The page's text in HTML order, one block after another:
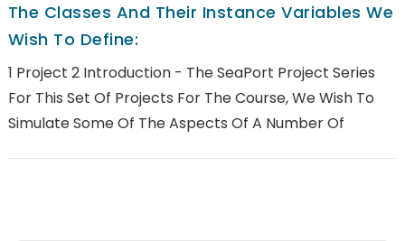
The Classes And Their Instance Variables We
Wish To Define:
1 Project 2 Introduction - The SeaPort Project Series
For This Set Of Projects For The Course, We Wish To
Simulate Some Of The Aspects Of A Number Of